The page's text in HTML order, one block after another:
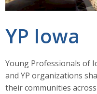
YP Iowa
Young Professionals of
and YP organizations
their communities
History
Board